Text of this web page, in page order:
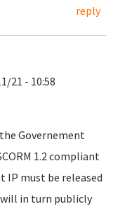
reply
21 - 10:58
Governement
1.2 compliant
IP must be released
in turn publicly